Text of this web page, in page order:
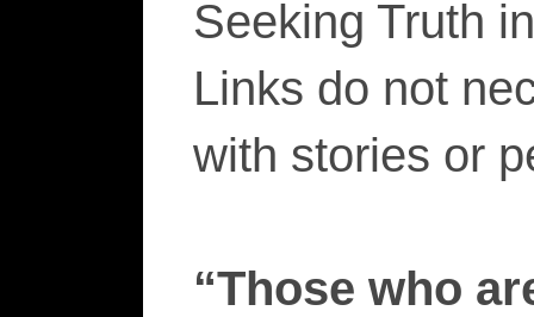
Seeking Truth
Links do not
with stories or
“Those who